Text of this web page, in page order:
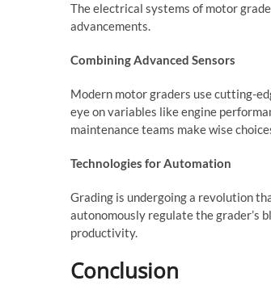
The electrical systems of motor
advancements.
Combining Advanced Sensors
Modern motor graders use cutting-
eye on variables like engine
maintenance teams make wise
Technologies for Automation
Grading is undergoing a revolution
autonomously regulate the grader’s
productivity.
Conclusion